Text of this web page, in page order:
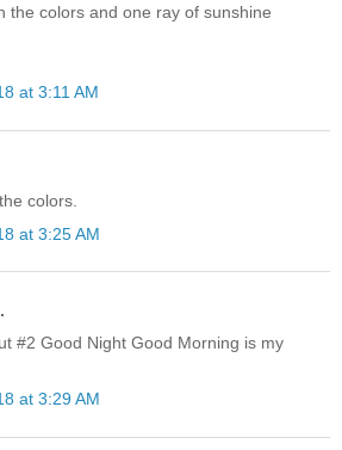
the colors and one ray of sunshine
at 3:11 AM
colors.
at 3:25 AM
#2 Good Night Good Morning is my
at 3:29 AM